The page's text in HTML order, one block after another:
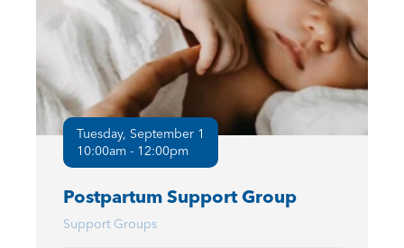
Tuesday, September 1
10:00am - 12:00pm
Postpartum Support Group
Support Groups